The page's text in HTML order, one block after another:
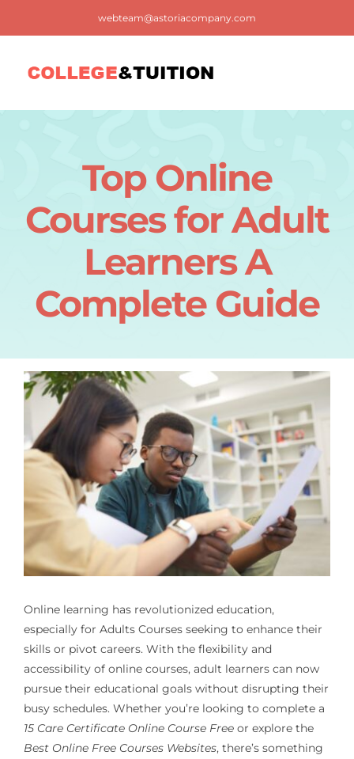
webteam@astoriacompany.com
Contact us
Top Online
Courses for Adult
Learners A
Complete Guide
Online learning has revolutionized education,
especially for Adults Courses seeking to enhance their
skills or pivot careers. With the flexibility and
accessibility of online courses, adult learners can now
pursue their educational goals without disrupting their
busy schedules. Whether you’re looking to complete a
15 Care Certificate Online Course Freeor explore the
Best Online Free Courses Websites, there’s something